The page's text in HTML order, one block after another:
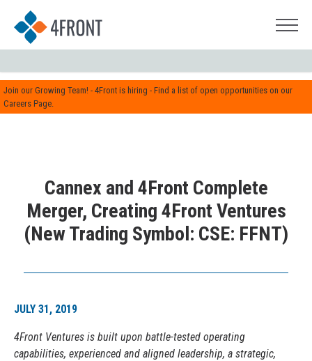
Join our Growing Team! - 4Front is hiring - Find a list of open opportunities on our
Careers Page.
Cannex and 4Front Complete
Merger, Creating 4Front Ventures
(New Trading Symbol: CSE: FFNT)
JULY 31, 2019
4Front Ventures is built upon battle-tested operating
capabilities, experienced and aligned leadership, a strategic,